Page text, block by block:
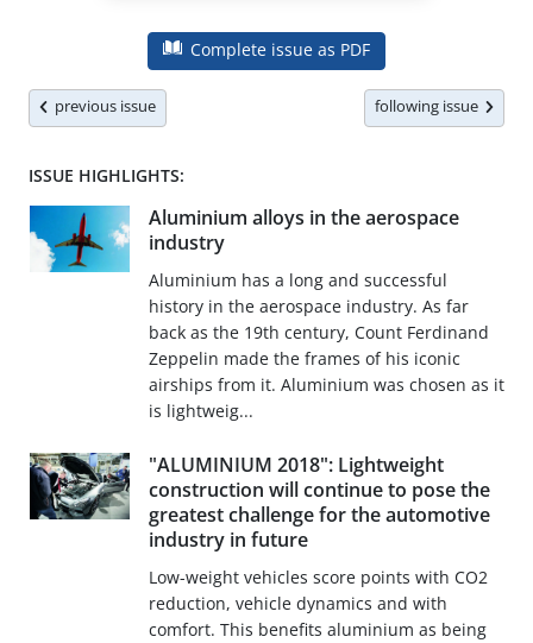
Complete issue as PDF
previous issue following issue
ISSUE HIGHLIGHTS:
Aluminium alloys in the aerospace
industry
Aluminium has a long and successful
history in the aerospace industry. As far
back as the 19th century, Count Ferdinand
Zeppelin made the frames of his iconic
airships from it. Aluminium was chosen as it
is lightweig...
"ALUMINIUM 2018": Lightweight
construction will continue to pose the
greatest challenge for the automotive
industry in future
Low-weight vehicles score points with CO2
reduction, vehicle dynamics and with
comfort. This benefits aluminium as being